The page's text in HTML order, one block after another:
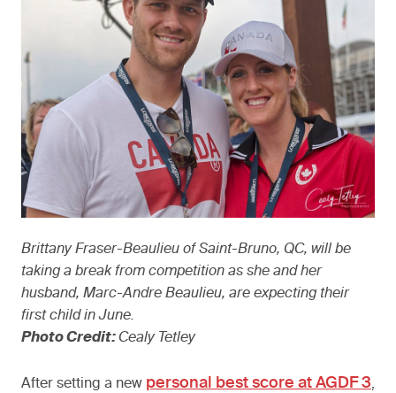
Brittany Fraser-Beaulieu of Saint-Bruno, QC, will be
taking a break from competition as she and her
husband, Marc-Andre Beaulieu, are expecting their
first child in June.
Photo Credit:Cealy Tetley
After setting a new personal best score at AGDF 3,